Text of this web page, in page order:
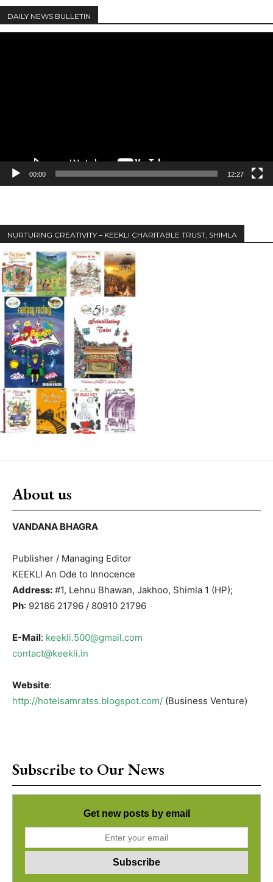
DAILY NEWS BULLETIN
00:00 12:27
NURTURING CREATIVITY – KEEKLI CHARITABLE TRUST, SHIMLA
About us
VANDANA BHAGRA
Publisher / Managing Editor
KEEKLI An Ode to Innocence
Address: #1, Lehnu Bhawan, Jakhoo, Shimla 1 (HP);
Ph: 92186 21796 / 80910 21796
E-Mail: keekli.500@gmail.com
contact@keekli.in
Website:
http://hotelsamratss.blogspot.com/ (Business Venture)
Subscribe to Our News
Get new posts by email